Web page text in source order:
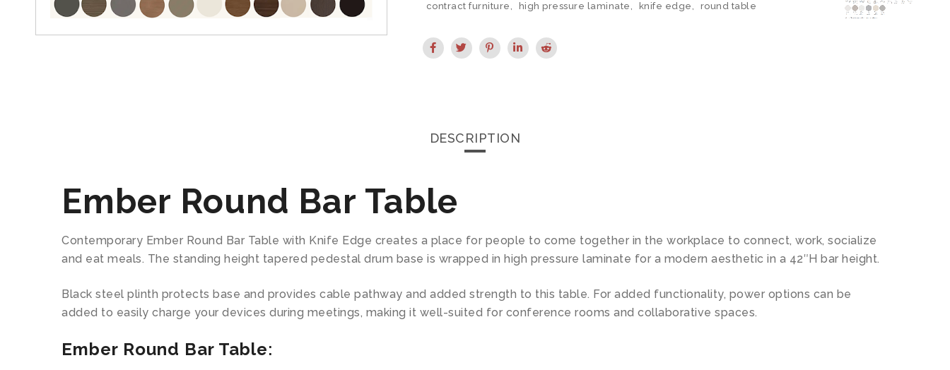
contract furniture, high pressure laminate, knife edge, round table
DESCRIPTION
Ember Round Bar Table
Contemporary Ember Round Bar Table with Knife Edge creates a place for people to come together in the workplace to connect, work, socialize
and eat meals. The standing height tapered pedestal drum base is wrapped in high pressure laminate for a modern aesthetic in a 42″H bar height.
Black steel plinth protects base and provides cable pathway and added strength to this table. For added functionality, power options can be
added to easily charge your devices during meetings, making it well-suited for conference rooms and collaborative spaces.
Ember Round Bar Table: